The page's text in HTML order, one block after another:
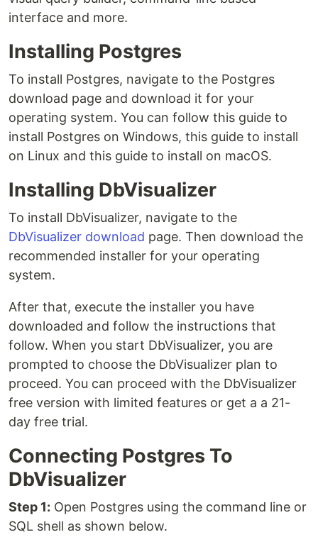
interface and more.
Installing Postgres
To install Postgres, navigate to the Postgres
download page and download it for your
operating system. You can follow this guide to
install Postgres on Windows, this guide to install
on Linux and this guide to install on macOS.
Installing DbVisualizer
To install DbVisualizer, navigate to the
DbVisualizer download page. Then download the
recommended installer for your operating
system.
After that, execute the installer you have
downloaded and follow the instructions that
follow. When you start DbVisualizer, you are
prompted to choose the DbVisualizer plan to
proceed. You can proceed with the DbVisualizer
free version with limited features or get a a 21-
day free trial.
Connecting Postgres To
DbVisualizer
Step 1: Open Postgres using the command line or
SQL shell as shown below.